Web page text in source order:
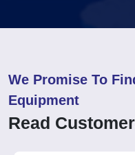
We Promise To
Equipment
Read